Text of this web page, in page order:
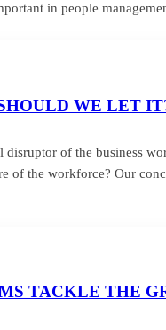
in people
WE LET
disruptor of the business
of the workforce? Our
TACKLE THE